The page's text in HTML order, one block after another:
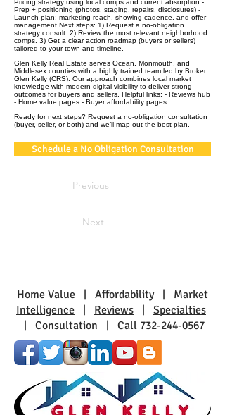
Pricing strategy using local comps and current absorption -
Prep + positioning (photos, staging, repairs, disclosures) -
Launch plan: marketing reach, showing cadence, and offer
management Next steps: 1) Request a no‑obligation
strategy consult. 2) Review the most relevant neighborhood
comps. 3) Get a clear action roadmap (buyers or sellers)
tailored to your town and timeline.
Glen Kelly Real Estate serves Ocean, Monmouth, and
Middlesex counties with a highly trained team led by Broker
Glen Kelly (CRS). Our approach combines local market
knowledge with modern digital visibility to deliver strong
outcomes for buyers and sellers. Helpful links: - Reviews hub
- Home value pages - Buyer affordability pages
Ready for next steps? Request a no‑obligation consultation
(buyer, seller, or both) and we’ll map out the best plan.
Schedule a No Obligation Consultation
Previous
Next
Home Value Affordability| Market
Intelligence
Reviews
Specialties
Consultation Call 732-244-0567